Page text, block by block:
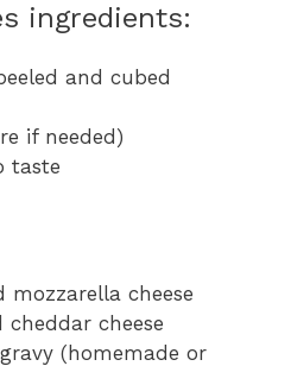
ingredients:
and cubed
if needed)
taste
mozzarella cheese
cheese
(homemade or